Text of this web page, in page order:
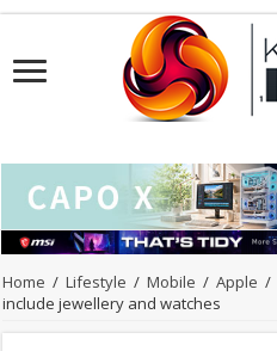
Home / Lifestyle / Mobile / Apple /
include jewellery and watches